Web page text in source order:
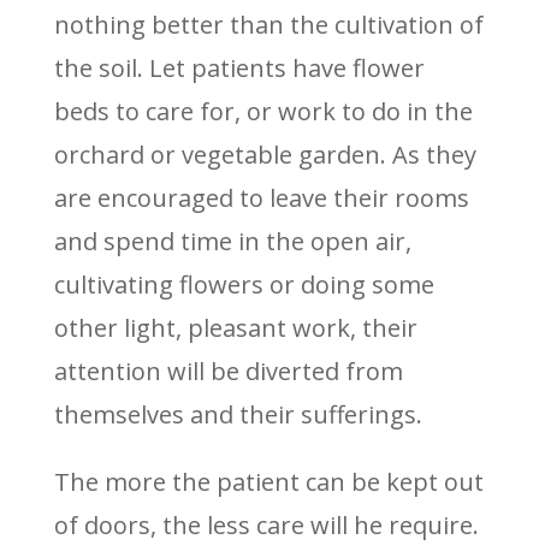
nothing better than the cultivation of
the soil. Let patients have flower
beds to care for, or work to do in the
orchard or vegetable garden. As they
are encouraged to leave their rooms
and spend time in the open air,
cultivating flowers or doing some
other light, pleasant work, their
attention will be diverted from
themselves and their sufferings.
The more the patient can be kept out
of doors, the less care will he require.